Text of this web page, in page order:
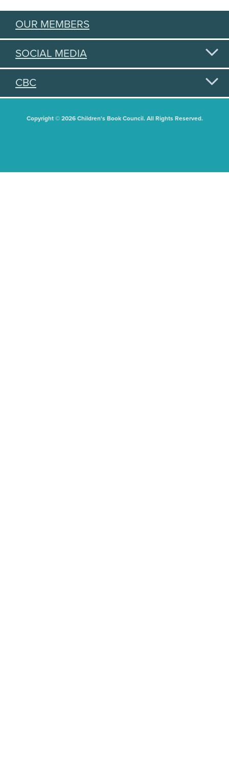
OUR MEMBERS
SOCIAL MEDIA
CBC
Copyright © 2026 Children's Book Council. All Rights Reserved.